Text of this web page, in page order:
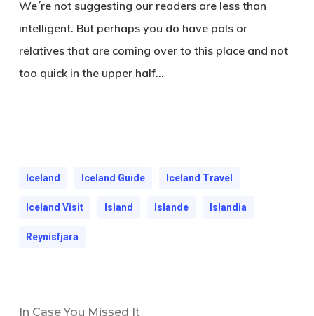
We´re not suggesting our readers are less than
intelligent. But perhaps you do have pals or
relatives that are coming over to this place and not
too quick in the upper half…
Iceland Iceland Guide Iceland Travel
Iceland Visit Island Islande Islandia
Reynisfjara
In Case You Missed It